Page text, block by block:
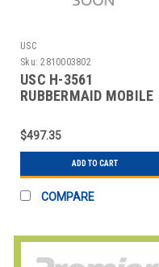
USC
Sku: 2810003802
USC H-3561
RUBBERMAID MOBILE
$497.35
ADD TO CART
COMPARE